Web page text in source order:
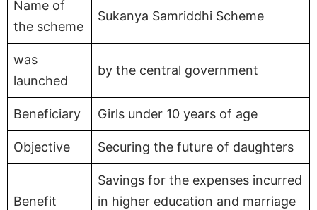
Name of
the scheme
Sukanya Samriddhi Scheme
was
launched
by the central government
Beneficiary Girls under 10 years of age
Objective Securing the future of daughters
Benefit
Savings for the expenses incurred
in higher education and marriage